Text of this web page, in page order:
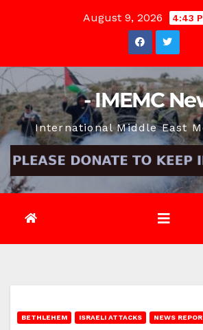
August 9, 2026 4:43
- IMEMC
International Middle East
BETHLEHEM ISRAELI ATTACKS NEWS